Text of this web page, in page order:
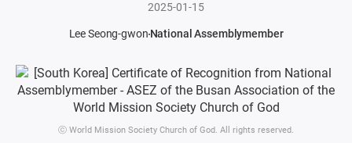
2025-01-15
Lee Seong-gwonNational Assemblymember
ⓒ World Mission Society Church of God. All rights reserved.